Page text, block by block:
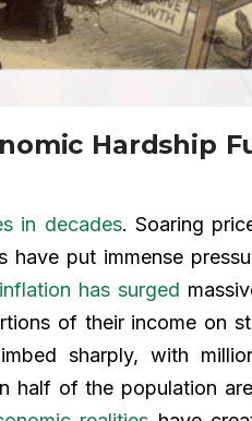
Hardship
in decades. Soaring
have put immense
inflation has surged
of their income on
sharply, with
half of the population